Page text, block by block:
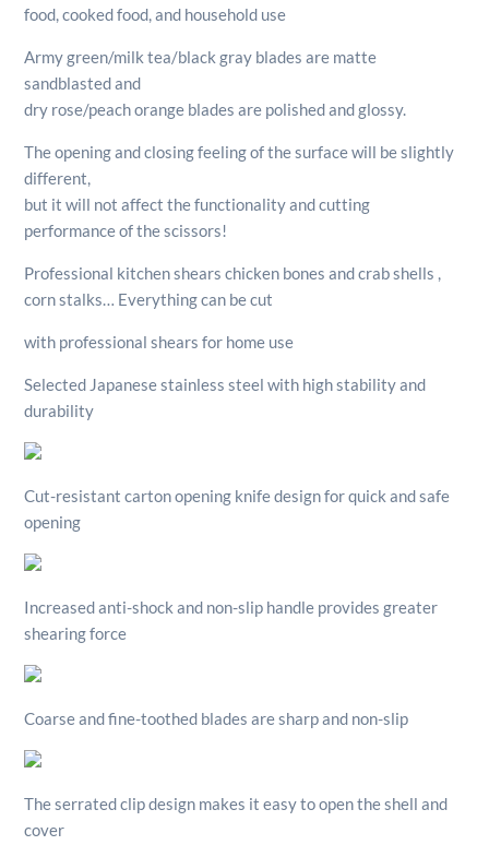
food, cooked food, and household use
Army green/milk tea/black gray blades are matte
sandblasted and
dry rose/peach orange blades are polished and glossy.
The opening and closing feeling of the surface will be slightly
different,
but it will not affect the functionality and cutting
performance of the scissors!
Professional kitchen shears chicken bones and crab shells ,
corn stalks… Everything can be cut
with professional shears for home use
Selected Japanese stainless steel with high stability and
durability
Cut-resistant carton opening knife design for quick and safe
opening
Increased anti-shock and non-slip handle provides greater
shearing force
Coarse and fine-toothed blades are sharp and non-slip
The serrated clip design makes it easy to open the shell and
cover